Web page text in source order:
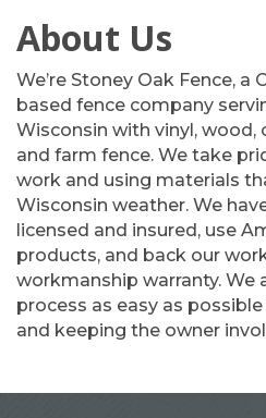
About Us
We’re Stoney Oak Fence, a
based fence company
Wisconsin with vinyl, wood,
and farm fence. We take
work and using materials
Wisconsin weather. We
licensed and insured, use
products, and back our
workmanship warranty. We
process as easy as
and keeping the owner